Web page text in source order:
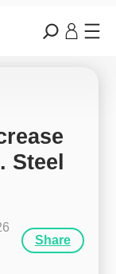
Steel
Share